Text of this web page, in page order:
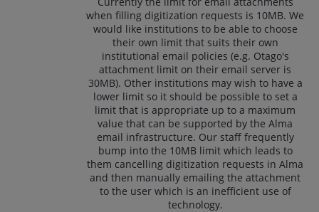
when filling digitization requests is 10MB. We
would like institutions to be able to choose
their own limit that suits their own
institutional email policies (e.g. Otago's
attachment limit on their email server is
30MB). Other institutions may wish to have a
lower limit so it should be possible to set a
limit that is appropriate up to a maximum
value that can be supported by the Alma
email infrastructure. Our staff frequently
bump into the 10MB limit which leads to
them cancelling digitization requests in Alma
and then manually emailing the attachment
to the user which is an inefficient use of
technology.